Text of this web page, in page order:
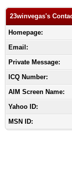
23winvegas's
Homepage:
Email:
Private Message:
ICQ Number:
AIM Screen Name:
Yahoo ID:
MSN ID: